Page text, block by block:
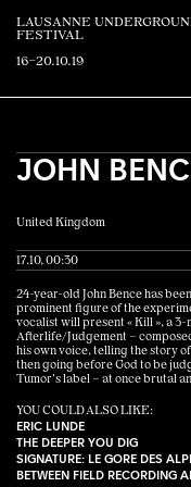
LAUSANNE
FESTIVAL
16–20.10.19
JOHN
United Kingdom
17.10, 00:30
24-year-old John Bence has
prominent figure of the
vocalist will present « Kill », a
Afterlife/Judgement ­–
his own voice, telling the story
then going before God to be
Tumor’s label – at once brutal
YOU COULD ALSO LIKE:
ERIC LUNDE
THE DEEPER YOU DIG
SIGNATURE: LE GORE DES
BETWEEN FIELD RECORDING